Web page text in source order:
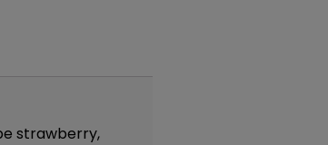
strawberry,